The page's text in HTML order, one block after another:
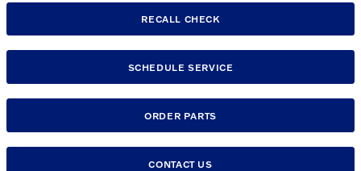
RECALL CHECK
SCHEDULE SERVICE
ORDER PARTS
CONTACT US